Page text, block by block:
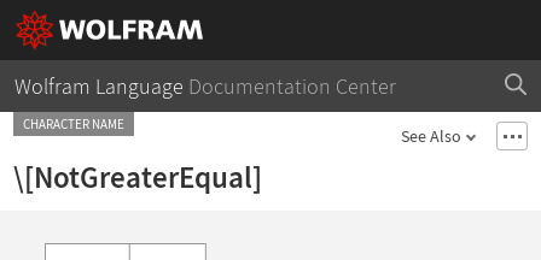
Wolfram Language Documentation Center
CHARACTER NAME
See Also
\[NotGreaterEqual]